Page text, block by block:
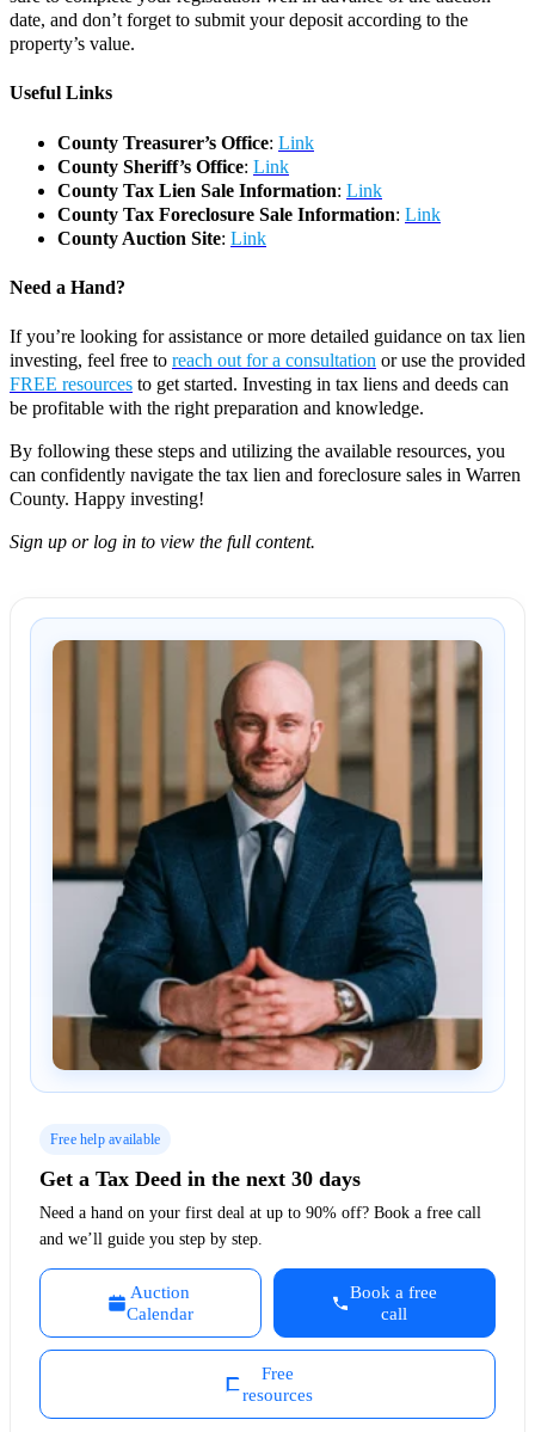
date, and don’t forget to submit your deposit according to the
property’s value.
Useful Links
County Treasurer’s Office: Link
County Sheriff’s Office: Link
County Tax Lien Sale Information: Link
County Tax Foreclosure Sale Information: Link
County Auction Site: Link
Need a Hand?
If you’re looking for assistance or more detailed guidance on tax lien
investing, feel free to reach out for a consultation or use the provided
FREE resources to get started. Investing in tax liens and deeds can
be profitable with the right preparation and knowledge.
By following these steps and utilizing the available resources, you
can confidently navigate the tax lien and foreclosure sales in Warren
County. Happy investing!
Sign up or log in to view the full content.
Free help available
Get a Tax Deed in the next 30 days
Need a hand on your first deal at up to 90% off? Book a free call
and we’ll guide you step by step.
Auction
Calendar
Book a free
call
Free
resources